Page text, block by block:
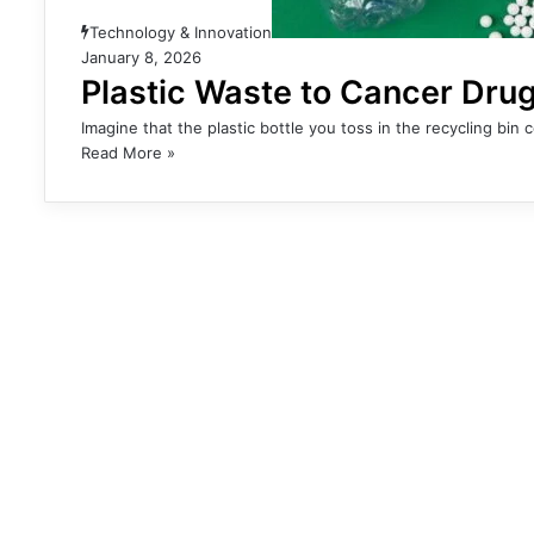
Technology & Innovation
January 8, 2026
Plastic Waste to Cancer
Imagine that the plastic bottle you toss in the recycling bin
Read More »